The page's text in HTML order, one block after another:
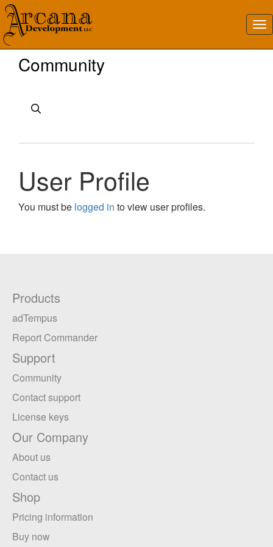
Community
User Profile
You must be logged in to view user profiles.
Products
adTempus
Report Commander
Support
Community
Contact support
License keys
Our Company
About us
Contact us
Shop
Pricing information
Buy now